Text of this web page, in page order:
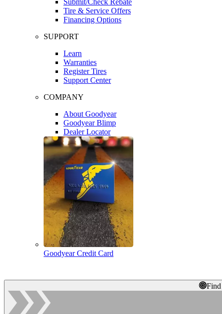
Tire & Service Offers
Financing Options
SUPPORT
Learn
Warranties
Register Tires
Support Center
COMPANY
About Goodyear
Goodyear Blimp
Dealer Locator
Goodyear Credit Card